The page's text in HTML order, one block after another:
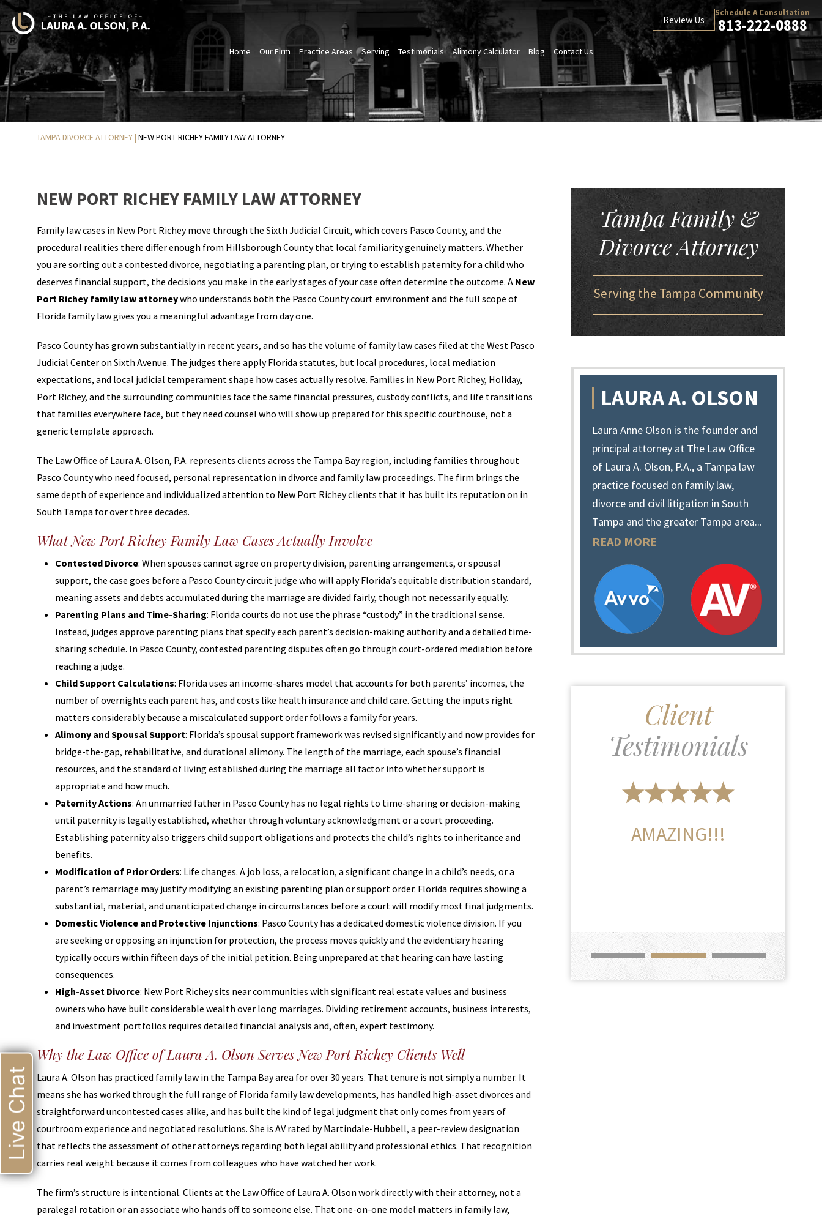
Home Our Firm Practice Areas Serving Testimonials Alimony Calculator Blog Contact Us
Review Us
Schedule A Consultation
813-222-0888
TAMPA DIVORCE ATTORNEY| NEW PORT RICHEY FAMILY LAW ATTORNEY
NEW PORT RICHEY FAMILY LAW ATTORNEY
Family law cases in New Port Richey move through the Sixth Judicial Circuit, which covers Pasco County, and the
procedural realities there differ enough from Hillsborough County that local familiarity genuinely matters. Whether
you are sorting out a contested divorce, negotiating a parenting plan, or trying to establish paternity for a child who
deserves financial support, the decisions you make in the early stages of your case often determine the outcome. A New
Port Richey family law attorneywho understands both the Pasco County court environment and the full scope of
Florida family law gives you a meaningful advantage from day one.
Pasco County has grown substantially in recent years, and so has the volume of family law cases filed at the West Pasco
Judicial Center on Sixth Avenue. The judges there apply Florida statutes, but local procedures, local mediation
expectations, and local judicial temperament shape how cases actually resolve. Families in New Port Richey, Holiday,
Port Richey, and the surrounding communities face the same financial pressures, custody conflicts, and life transitions
that families everywhere face, but they need counsel who will show up prepared for this specific courthouse, not a
generic template approach.
The Law Office of Laura A. Olson, P.A. represents clients across the Tampa Bay region, including families throughout
Pasco County who need focused, personal representation in divorce and family law proceedings. The firm brings the
same depth of experience and individualized attention to New Port Richey clients that it has built its reputation on in
South Tampa for over three decades.
What New Port Richey Family Law Cases Actually Involve
Contested Divorce: When spouses cannot agree on property division, parenting arrangements, or spousal
support, the case goes before a Pasco County circuit judge who will apply Florida’s equitable distribution standard,
meaning assets and debts accumulated during the marriage are divided fairly, though not necessarily equally.
Parenting Plans and Time-Sharing: Florida courts do not use the phrase “custody” in the traditional sense.
Instead, judges approve parenting plans that specify each parent’s decision-making authority and a detailed time-
sharing schedule. In Pasco County, contested parenting disputes often go through court-ordered mediation before
reaching a judge.
Child Support Calculations: Florida uses an income-shares model that accounts for both parents’ incomes, the
number of overnights each parent has, and costs like health insurance and child care. Getting the inputs right
matters considerably because a miscalculated support order follows a family for years.
Alimony and Spousal Support: Florida’s spousal support framework was revised significantly and now provides for
bridge-the-gap, rehabilitative, and durational alimony. The length of the marriage, each spouse’s financial
resources, and the standard of living established during the marriage all factor into whether support is
appropriate and how much.
Paternity Actions: An unmarried father in Pasco County has no legal rights to time-sharing or decision-making
until paternity is legally established, whether through voluntary acknowledgment or a court proceeding.
Establishing paternity also triggers child support obligations and protects the child’s rights to inheritance and
benefits.
Modification of Prior Orders: Life changes. A job loss, a relocation, a significant change in a child’s needs, or a
parent’s remarriage may justify modifying an existing parenting plan or support order. Florida requires showing a
substantial, material, and unanticipated change in circumstances before a court will modify most final judgments.
Domestic Violence and Protective Injunctions: Pasco County has a dedicated domestic violence division. If you
are seeking or opposing an injunction for protection, the process moves quickly and the evidentiary hearing
typically occurs within fifteen days of the initial petition. Being unprepared at that hearing can have lasting
consequences.
High-Asset Divorce: New Port Richey sits near communities with significant real estate values and business
owners who have built considerable wealth over long marriages. Dividing retirement accounts, business interests,
and investment portfolios requires detailed financial analysis and, often, expert testimony.
Why the Law Office of Laura A. Olson Serves New Port Richey Clients Well
Laura A. Olson has practiced family law in the Tampa Bay area for over 30 years. That tenure is not simply a number. It
means she has worked through the full range of Florida family law developments, has handled high-asset divorces and
straightforward uncontested cases alike, and has built the kind of legal judgment that only comes from years of
courtroom experience and negotiated resolutions. She is AV rated by Martindale-Hubbell, a peer-review designation
that reflects the assessment of other attorneys regarding both legal ability and professional ethics. That recognition
carries real weight because it comes from colleagues who have watched her work.
The firm’s structure is intentional. Clients at the Law Office of Laura A. Olson work directly with their attorney, not a
paralegal rotation or an associate who hands off to someone else. That one-on-one model matters in family law,
Tampa Family &
Divorce Attorney
Serving the Tampa Community
LAURA A. OLSON
Laura Anne Olson is the founder and
principal attorney at The Law Office
of Laura A. Olson, P.A., a Tampa law
practice focused on family law,
divorce and civil litigation in South
Tampa and the greater Tampa area...
READ MORE
Client
Testimonials
AMAZING!!!
Live Chat